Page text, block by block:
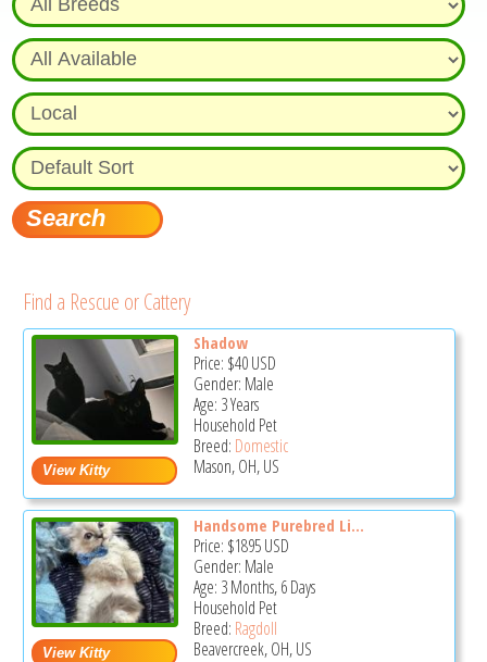
Find a Rescue or Cattery
Shadow
Price: $40USD
Gender: Male
Age: 3 Years
Household Pet
Breed: Domestic
Mason, OH, US
Handsome Purebred Li...
Price: $1895USD
Gender: Male
Age: 3 Months, 6 Days
Household Pet
Breed: Ragdoll
Beavercreek, OH, US